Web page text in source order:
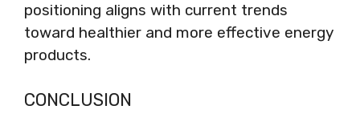
positioning aligns with current trends
toward healthier and more effective energy
products.
CONCLUSION